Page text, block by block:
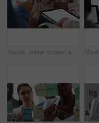
Hands, tablet screen and business people in office for investment, timeline and goals proposal. Collaboration, discussion and financial management team with data sharing for revenue and partnership